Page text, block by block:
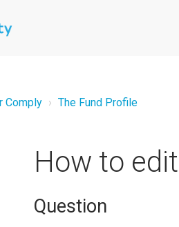
Comply The Fund Profile
How to
Question